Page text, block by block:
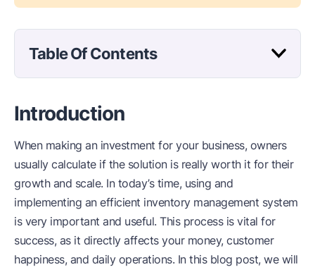
Table Of Contents
Introduction
When making an investment for your business, owners
usually calculate if the solution is really worth it for their
growth and scale. In today’s time, using and
implementing an efficient inventory management system
is very important and useful. This process is vital for
success, as it directly affects your money, customer
happiness, and daily operations. In this blog post, we will